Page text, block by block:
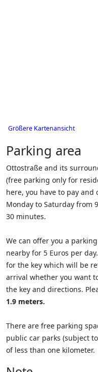
Größere Kartenansicht
Parking area
Ottostraße and its
(free parking only for
here, you have to pay
Monday to Saturday from
30 minutes.
We can offer you a
nearby for 5 Euros per
for the key which will be
arrival whether you want
the key and directions.
1.9 meters.
There are free parking
public car parks (subject
of less than one kilometer.